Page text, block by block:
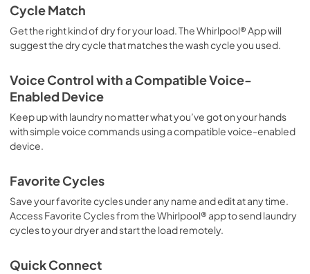
Cycle Match
Get the right kind of dry for your load. The Whirlpool® App will
suggest the dry cycle that matches the wash cycle you used.
Voice Control with a Compatible Voice-
Enabled Device
Keep up with laundry no matter what you’ve got on your hands
with simple voice commands using a compatible voice-enabled
device.
Favorite Cycles
Save your favorite cycles under any name and edit at any time.
Access Favorite Cycles from the Whirlpool® app to send laundry
cycles to your dryer and start the load remotely.
Quick Connect